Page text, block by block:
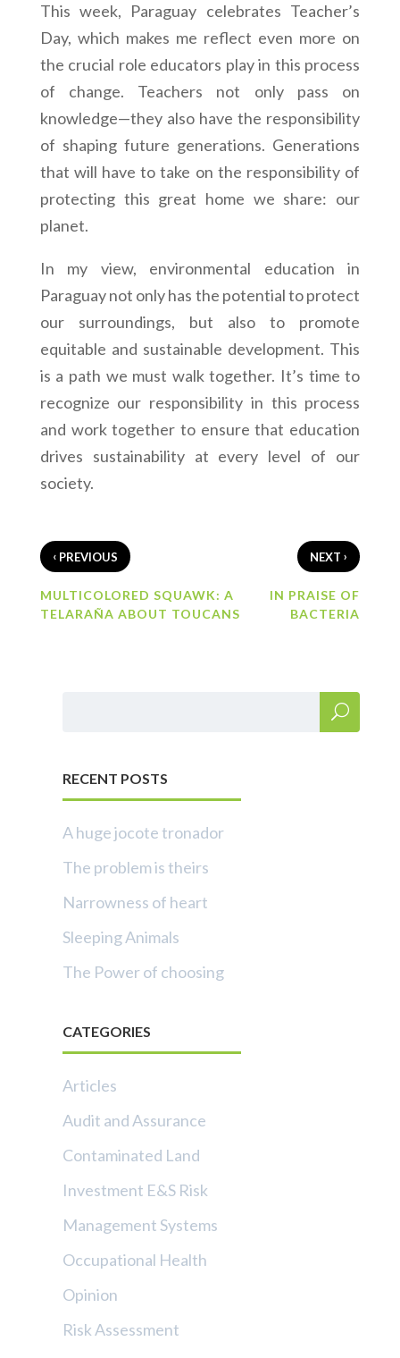
This week, Paraguay celebrates Teacher’s
Day, which makes me reflect even more on
the crucial role educators play in this process
of change. Teachers not only pass on
knowledge—they also have the responsibility
of shaping future generations. Generations
that will have to take on the responsibility of
protecting this great home we share: our
planet.
In my view, environmental education in
Paraguay not only has the potential to protect
our surroundings, but also to promote
equitable and sustainable development. This
is a path we must walk together. It’s time to
recognize our responsibility in this process
and work together to ensure that education
drives sustainability at every level of our
society.
‹PREVIOUS
MULTICOLORED SQUAWK: A
TELARAÑA ABOUT TOUCANS
NEXT›
IN PRAISE OF
BACTERIA
RECENT POSTS
A huge jocote tronador
The problem is theirs
Narrowness of heart
Sleeping Animals
The Power of choosing
CATEGORIES
Articles
Audit and Assurance
Contaminated Land
Investment E&S Risk
Management Systems
Occupational Health
Opinion
Risk Assessment